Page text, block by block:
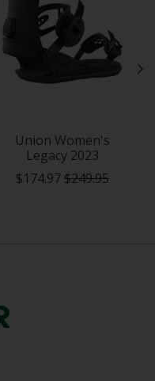
Union Women's
Legacy 2023
$174.97$249.95